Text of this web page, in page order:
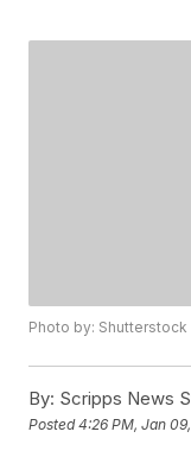
Photo by: Shutterstock
By: Scripps News
Posted4:26 PM, Jan